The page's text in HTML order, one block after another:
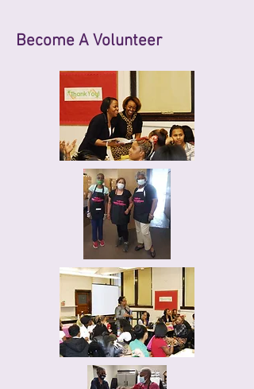
Become A Volunteer